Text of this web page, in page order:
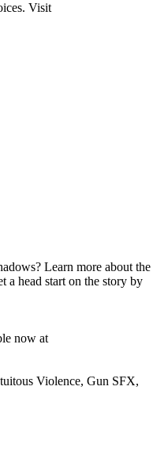
Visit
Learn more about the
a head start on the story by
now at
Violence, Gun SFX,